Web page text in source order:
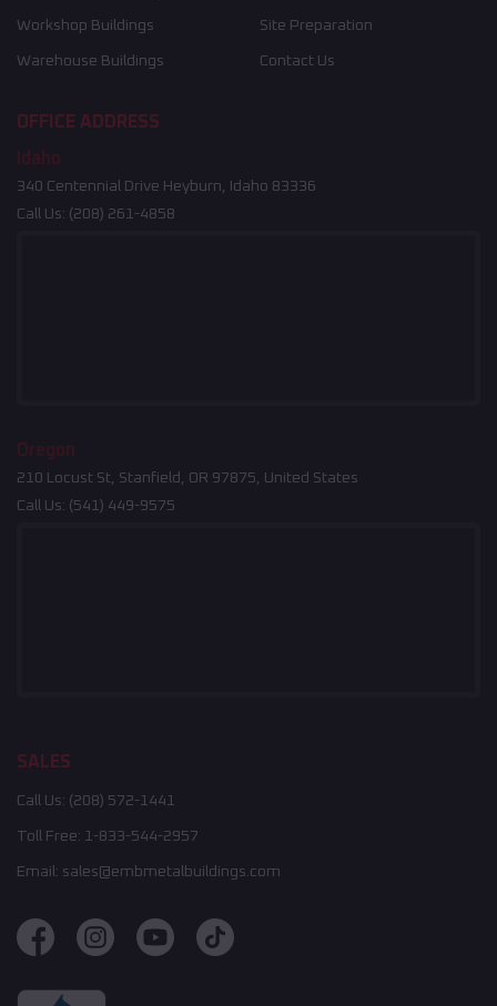
Workshop Buildings
Warehouse Buildings
Site Preparation
Contact Us
OFFICE ADDRESS
Idaho
340 Centennial Drive Heyburn, Idaho 83336
Call Us: (208) 261-4858
Oregon
210 Locust St, Stanfield, OR 97875, United States
Call Us: (541) 449-9575
SALES
Call Us: (208) 572-1441
Toll Free: 1-833-544-2957
Email: sales@embmetalbuildings.com